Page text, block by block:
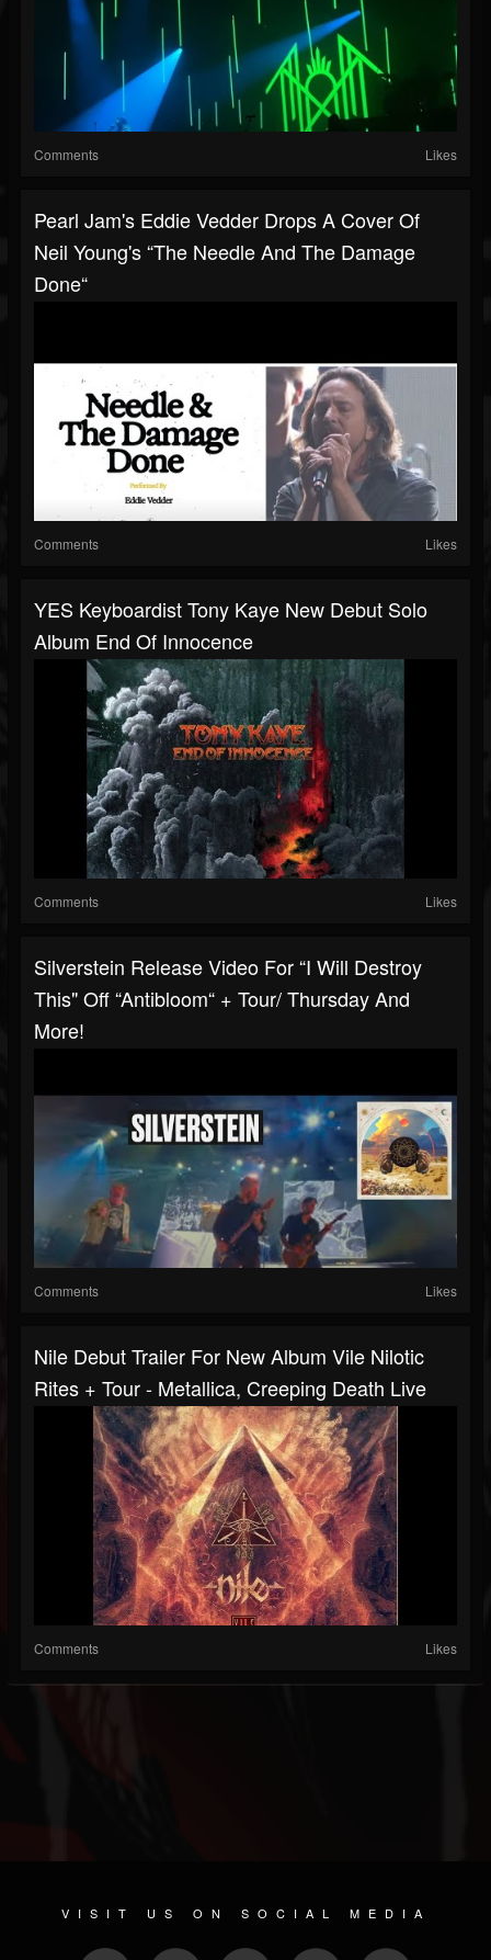
Comments Likes
Pearl Jam's Eddie Vedder Drops A Cover Of
Neil Young's “The Needle And The Damage
Done“
Comments Likes
YES Keyboardist Tony Kaye New Debut Solo
Album End Of Innocence
Comments Likes
Silverstein Release Video For “I Will Destroy
This" Off “Antibloom“ + Tour/ Thursday And
More!
Comments Likes
Nile Debut Trailer For New Album Vile Nilotic
Rites + Tour - Metallica, Creeping Death Live
Comments Likes
VISIT US ON SOCIAL MEDIA